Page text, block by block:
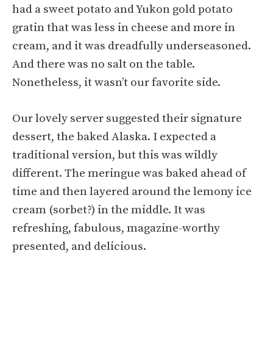
had a sweet potato and Yukon gold potato
gratin that was less in cheese and more in
cream, and it was dreadfully underseasoned.
And there was no salt on the table.
Nonetheless, it wasn’t our favorite side.
Our lovely server suggested their signature
dessert, the baked Alaska. I expected a
traditional version, but this was wildly
different. The meringue was baked ahead of
time and then layered around the lemony ice
cream (sorbet?) in the middle. It was
refreshing, fabulous, magazine-worthy
presented, and delicious.